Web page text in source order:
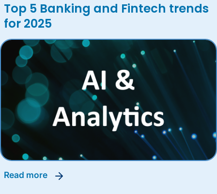
Top 5 Banking and Fintech trends
for 2025
read more